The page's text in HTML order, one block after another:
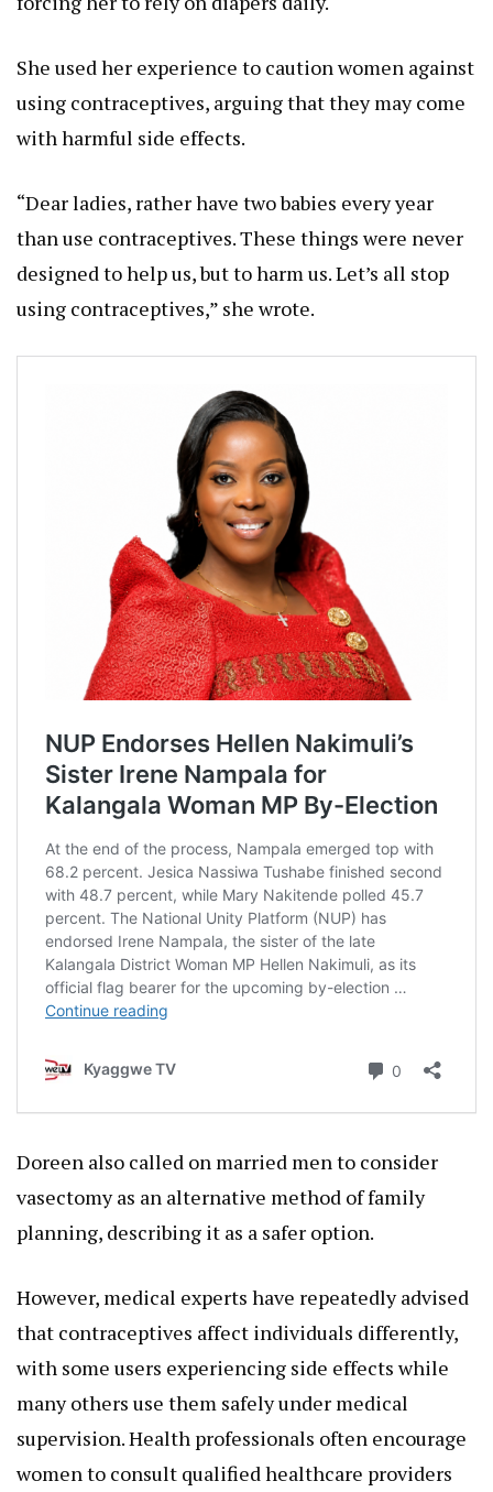
She used her experience to caution women against
using contraceptives, arguing that they may come
with harmful side effects.
“Dear ladies, rather have two babies every year
than use contraceptives. These things were never
designed to help us, but to harm us. Let’s all stop
using contraceptives,” she wrote.
Doreen also called on married men to consider
vasectomy as an alternative method of family
planning, describing it as a safer option.
However, medical experts have repeatedly advised
that contraceptives affect individuals differently,
with some users experiencing side effects while
many others use them safely under medical
supervision. Health professionals often encourage
women to consult qualified healthcare providers